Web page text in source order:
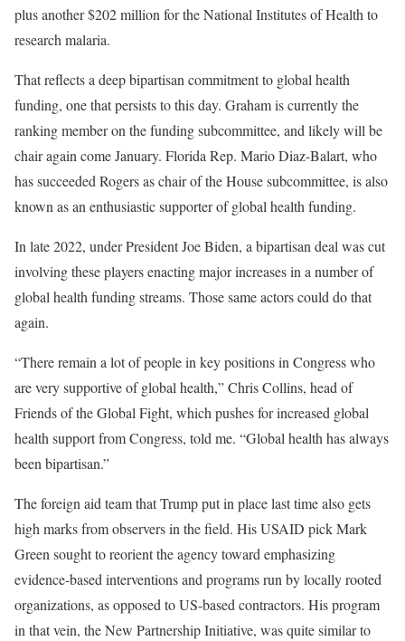
plus another $202 million for the National Institutes of Health to
research malaria.
That reflects a deep bipartisan commitment to global health
funding, one that persists to this day. Graham is currently the
ranking member on the funding subcommittee, and likely will be
chair again come January. Florida Rep. Mario Diaz-Balart, who
has succeeded Rogers as chair of the House subcommittee, is also
known as an enthusiastic supporter of global health funding.
In late 2022, under President Joe Biden, a bipartisan deal was cut
involving these players enacting major increases in a number of
global health funding streams. Those same actors could do that
again.
“There remain a lot of people in key positions in Congress who
are very supportive of global health,” Chris Collins, head of
Friends of the Global Fight, which pushes for increased global
health support from Congress, told me. “Global health has always
been bipartisan.”
The foreign aid team that Trump put in place last time also gets
high marks from observers in the field. His USAID pick Mark
Green sought to reorient the agency toward emphasizing
evidence-based interventions and programs run by locally rooted
organizations, as opposed to US-based contractors. His program
in that vein, the New Partnership Initiative, was quite similar to